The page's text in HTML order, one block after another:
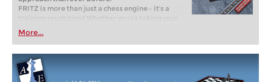
FRITZ is more than just a chess engine – it’s a
training revolution! Whether you’re taking your
first steps into the world of club chess, or already
playing at a tournament level: with FRITZ, you can
train more efficiently, intelligently and with a
more personalised approach than ever before.
More...